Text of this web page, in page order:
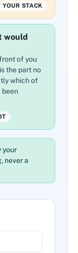
STACK
would
of you
the part no
which of
been
your
never a